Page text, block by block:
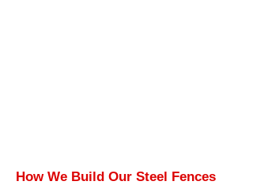
How We Build Our Steel Fences